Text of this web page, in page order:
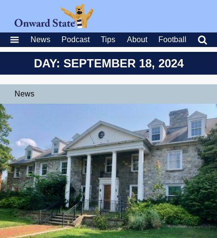
News Podcast Tips About Football
DAY: SEPTEMBER 18, 2024
News